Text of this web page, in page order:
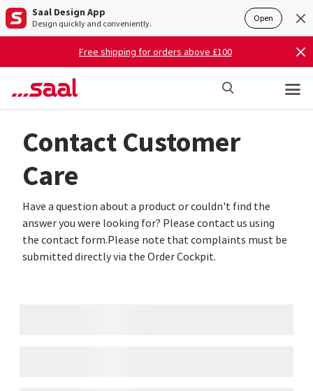
Saal Design App
Design quickly and conveniently. Open
Free shipping for orders above £100
Contact Customer
Care
Have a question about a product or couldn't find the
answer you were looking for? Please contact us using
the contact form.Please note that complaints must be
submitted directly via the Order Cockpit.